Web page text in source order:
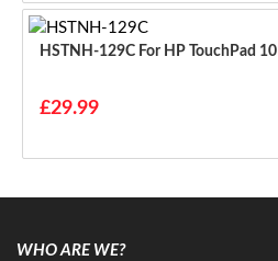
HSTNH-129C For HP TouchPad 10
£29.99
WHO ARE WE?